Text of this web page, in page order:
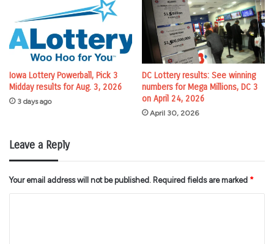
Iowa Lottery Powerball, Pick 3
Midday results for Aug. 3, 2026
3 days ago
DC Lottery results: See winning
numbers for Mega Millions, DC 3
on April 24, 2026
April 30, 2026
Leave a Reply
Your email address will not be published. Required fields are marked *